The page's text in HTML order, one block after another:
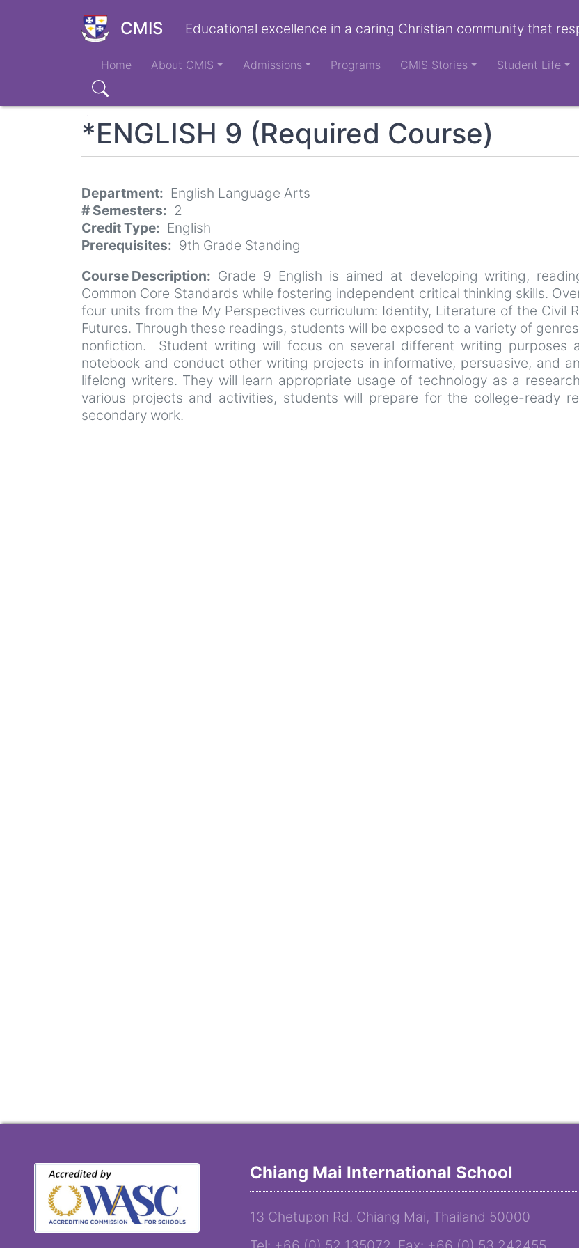
CMIS Educational excellence in a caring Christian community that
Main
navigation
Home About CMIS Admissions Programs CMIS Stories Student Life
Search
*ENGLISH 9 (Required Course)
Department
English Language Arts
# Semesters
2
Credit Type
English
Prerequisites
9th Grade Standing
Course Description
Grade 9 English is aimed at developing writing,
Common Core Standards while fostering independent critical thinking skills.
four units from the My Perspectives curriculum: Identity, Literature of the Civil
Futures. Through these readings, students will be exposed to a variety of
nonfiction. Student writing will focus on several different writing purposes
notebook and conduct other writing projects in informative, persuasive, and
lifelong writers. They will learn appropriate usage of technology as a
various projects and activities, students will prepare for the college-ready
secondary work.
Chiang Mai International School
13 Chetupon Rd. Chiang Mai, Thailand 50000